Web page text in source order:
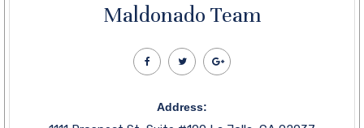
Maldonado Team
Address: